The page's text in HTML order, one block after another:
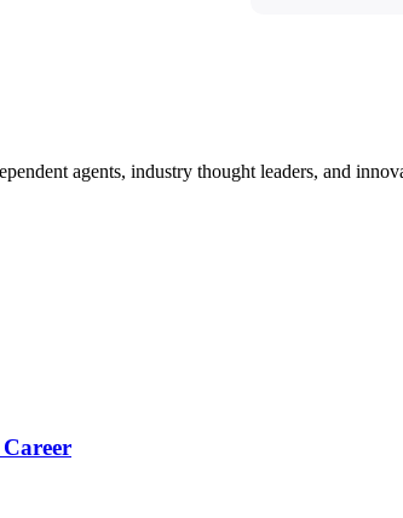
agents, industry thought leaders, and